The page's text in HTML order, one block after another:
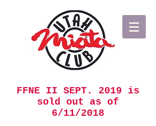
FFNE II SEPT. 2019 is
sold out as of
6/11/2018​